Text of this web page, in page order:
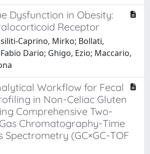
Dysfunction in Obesity:
Receptor
Caprino, Mirko; Bollati,
Dario; Ghigo, Ezio; Maccario,
Workflow for Fecal
in Non-Celiac Gluten
Comprehensive Two-
Chromatography-Time
Spectrometry (GC×GC-TOF